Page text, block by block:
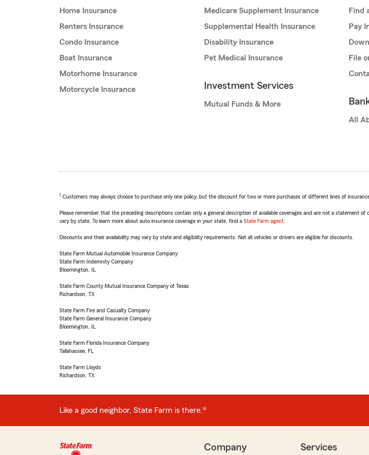
Home Insurance
Renters Insurance
Condo Insurance
Boat Insurance
Motorhome Insurance
Motorcycle Insurance
Medicare Supplement Insurance
Supplemental Health Insurance
Disability Insurance
Pet Medical Insurance
Investment Services
Mutual Funds & More
Find
Pay
File
All
1 Customers may always choose to purchase only one policy, but the discount for two or more purchases of different lines of
Please remember that the preceding descriptions contain only a general description of available coverages and are not a statement
vary by state. To learn more about auto insurance coverage in your state, find a State Farm agent
Discounts and their availability may vary by state and eligibility requirements. Not all vehicles or drivers are eligible for discounts.
State Farm Mutual Automobile Insurance Company
State Farm Indemnity Company
Bloomington, IL
State Farm County Mutual Insurance Company of Texas
Richardson, TX
State Farm Fire and Casualty Company
State Farm General Insurance Company
Bloomington, IL
State Farm Florida Insurance Company
Tallahassee, FL
State Farm Lloyds
Richardson, TX
Like a good neighbor, State Farm is there.®
Company Services